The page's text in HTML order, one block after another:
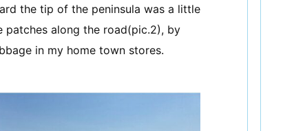
the tip of the peninsula was a little
patches along the road(pic.2), by
in my home town stores.